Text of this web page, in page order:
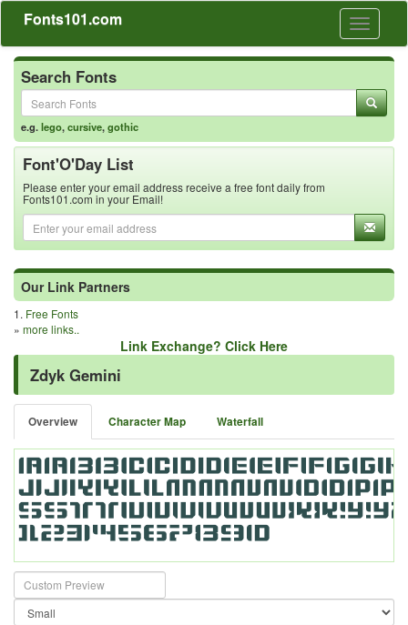
Toggle
Fonts101.com
Search Fonts
e.g.lego,cursive,gothic
Font'O'Day List
Please enter your email address receive a free font daily from
Fonts101.com in your Email!
Our Link Partners
1. Free Fonts
» more links..
Link Exchange? Click Here
Zdyk Gemini
Overview Character Map Waterfall